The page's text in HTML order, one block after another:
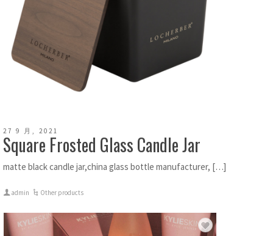
27 9 月, 2021
Square Frosted Glass Candle Jar
matte black candle jar,china glass bottle manufacturer, […]
admin Other products